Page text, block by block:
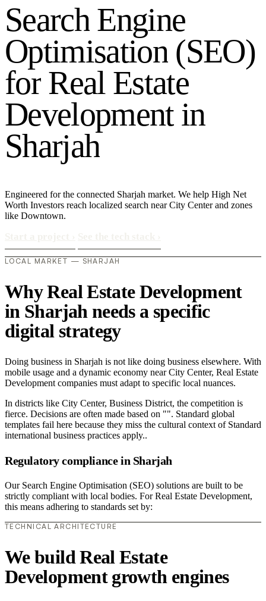
Search Engine
Optimisation (SEO)
for Real Estate
Development in
Sharjah
Engineered for the connected Sharjah market. We help High Net
Worth Investors reach localized search near City Center and zones
like Downtown.
LOCAL MARKET — SHARJAH
Why Real Estate Development
in Sharjah needs a specific
digital strategy
Doing business in Sharjah is not like doing business elsewhere. With
mobile usage and a dynamic economy near City Center, Real Estate
Development companies must adapt to specific local nuances.
In districts like City Center, Business District, the competition is
fierce. Decisions are often made based on "". Standard global
templates fail here because they miss the cultural context of Standard
international business practices apply..
Regulatory compliance in Sharjah
Our Search Engine Optimisation (SEO) solutions are built to be
strictly compliant with local bodies. For Real Estate Development,
this means adhering to standards set by:
TECHNICAL ARCHITECTURE
We build Real Estate
Development growth engines